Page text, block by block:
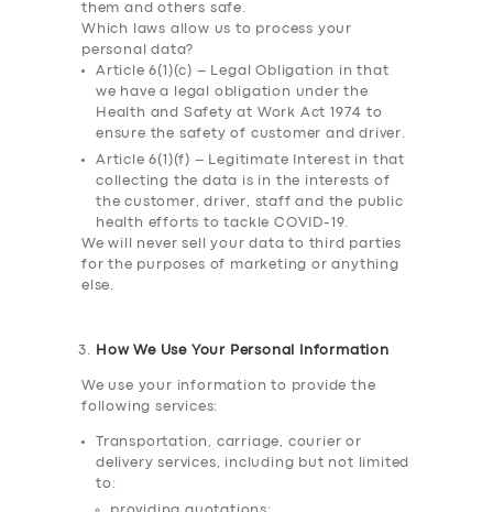
them and others safe.
Which laws allow us to process your
personal data?
Article 6(1)(c) – Legal Obligation in that
we have a legal obligation under the
Health and Safety at Work Act 1974 to
ensure the safety of customer and driver.
Article 6(1)(f) – Legitimate Interest in that
collecting the data is in the interests of
the customer, driver, staff and the public
health efforts to tackle COVID-19.
We will never sell your data to third parties
for the purposes of marketing or anything
else.
How We Use Your Personal Information
We use your information to provide the
following services:
Transportation, carriage, courier or
delivery services, including but not limited
to: